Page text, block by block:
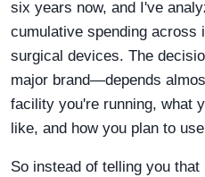
six years now, and I've
cumulative spending across
surgical devices. The
major brand—depends
facility you're running, what
like, and how you plan to
So instead of telling you